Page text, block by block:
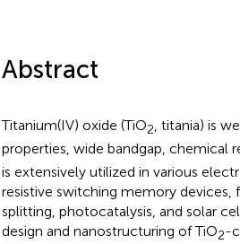
Abstract
Titanium(IV) oxide (TiO2, titania) is
properties, wide bandgap, chemical
is extensively utilized in various
resistive switching memory devices,
splitting, photocatalysis, and solar
design and nanostructuring of TiO2-